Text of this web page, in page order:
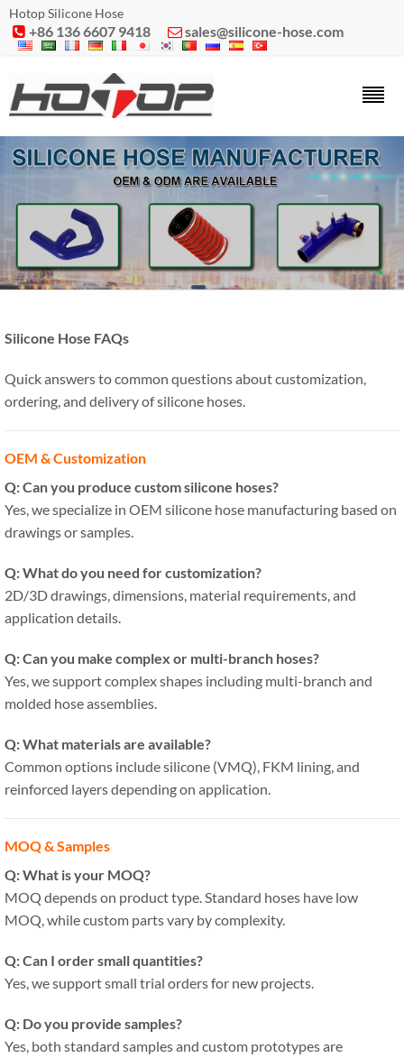
Hotop Silicone Hose
 +86 136 6607 9418  sales@silicone-hose.com
Silicone Hose FAQs
Quick answers to common questions about customization,
ordering, and delivery of silicone hoses.
OEM & Customization
Q: Can you produce custom silicone hoses?
Yes, we specialize in OEM silicone hose manufacturing based on
drawings or samples.
Q: What do you need for customization?
2D/3D drawings, dimensions, material requirements, and
application details.
Q: Can you make complex or multi-branch hoses?
Yes, we support complex shapes including multi-branch and
molded hose assemblies.
Q: What materials are available?
Common options include silicone (VMQ), FKM lining, and
reinforced layers depending on application.
MOQ & Samples
Q: What is your MOQ?
MOQ depends on product type. Standard hoses have low
MOQ, while custom parts vary by complexity.
Q: Can I order small quantities?
Yes, we support small trial orders for new projects.
Q: Do you provide samples?
Yes, both standard samples and custom prototypes are